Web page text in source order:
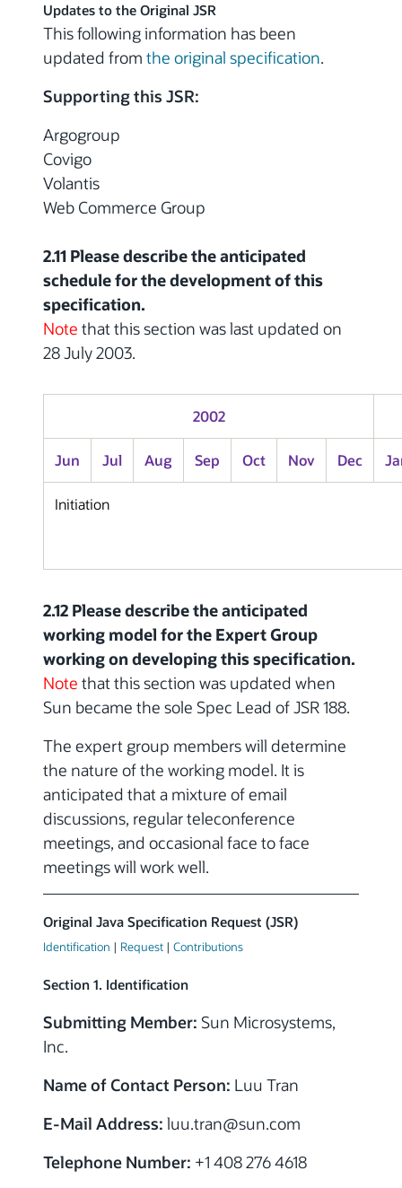
Updates to the Original JSR
This following information has been
updated from the original specification.
Supporting this JSR:
Argogroup
Covigo
Volantis
Web Commerce Group
2.11 Please describe the anticipated
schedule for the development of this
specification.
Note that this section was last updated on
28 July 2003.
2002
Jun Jul Aug Sep Oct Nov Dec
Initiation
2.12 Please describe the anticipated
working model for the Expert Group
working on developing this specification.
Note that this section was updated when
Sun became the sole Spec Lead of JSR 188.
The expert group members will determine
the nature of the working model. It is
anticipated that a mixture of email
discussions, regular teleconference
meetings, and occasional face to face
meetings will work well.
Original Java Specification Request (JSR)
Identification | Request | Contributions
Section 1. Identification
Submitting Member: Sun Microsystems,
Inc.
Name of Contact Person: Luu Tran
E-Mail Address: luu.tran@sun.com
Telephone Number: +1 408 276 4618